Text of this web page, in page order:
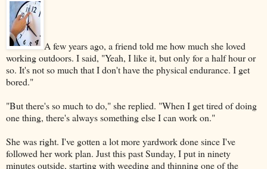
A few years ago, a friend told me how much she loved
working outdoors. I said, "Yeah, I like it, but only for a half hour or
so. It's not so much that I don't have the physical endurance. I get
bored."
"But there's so much to do," she replied. "When I get tired of doing
one thing, there's always something else I can work on."
She was right. I've gotten a lot more yardwork done since I've
followed her work plan. Just this past Sunday, I put in ninety
minutes outside, starting with weeding and thinning one of the